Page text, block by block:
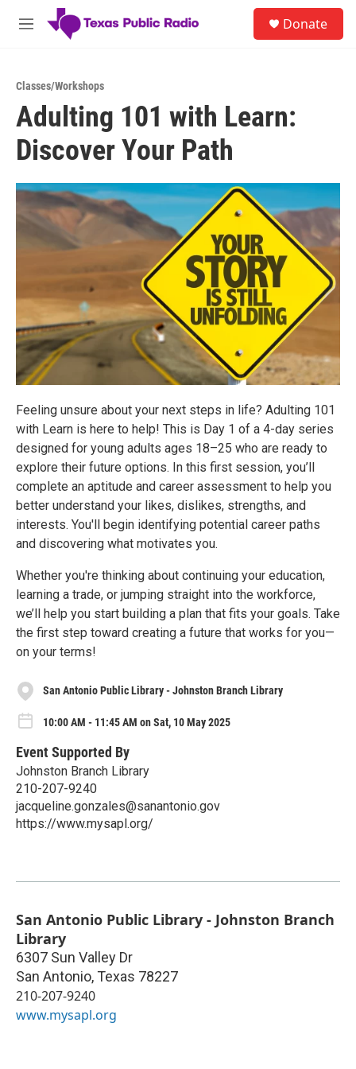
Skip to main content
M
Donate
Classes/Workshops
Adulting 101 with Learn:
Discover Your Path
Feeling unsure about your next steps in life? Adulting 101
with Learn is here to help! This is Day 1 of a 4-day series
designed for young adults ages 18–25 who are ready to
explore their future options. In this first session, you’ll
complete an aptitude and career assessment to help you
better understand your likes, dislikes, strengths, and
interests. You'll begin identifying potential career paths
and discovering what motivates you.
Whether you're thinking about continuing your education,
learning a trade, or jumping straight into the workforce,
we’ll help you start building a plan that fits your goals. Take
the first step toward creating a future that works for you—
on your terms!
San Antonio Public Library - Johnston Branch Library
10:00 AM - 11:45 AM on Sat, 10 May 2025
Event Supported By
Johnston Branch Library
210-207-9240
jacqueline.gonzales@sanantonio.gov
https://www.mysapl.org/
San Antonio Public Library - Johnston Branch
Library
6307 Sun Valley Dr
San Antonio, Texas 78227
210-207-9240
www.mysapl.org